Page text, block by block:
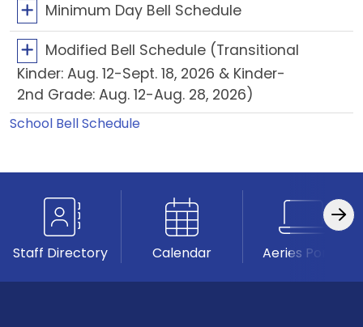
Minimum Day Bell Schedule
Modified Bell Schedule (Transitional
Kinder: Aug. 12-Sept. 18, 2026 & Kinder-
2nd Grade: Aug. 12-Aug. 28, 2026)
School Bell Schedule
Staff Directory Calendar Aeries Portal